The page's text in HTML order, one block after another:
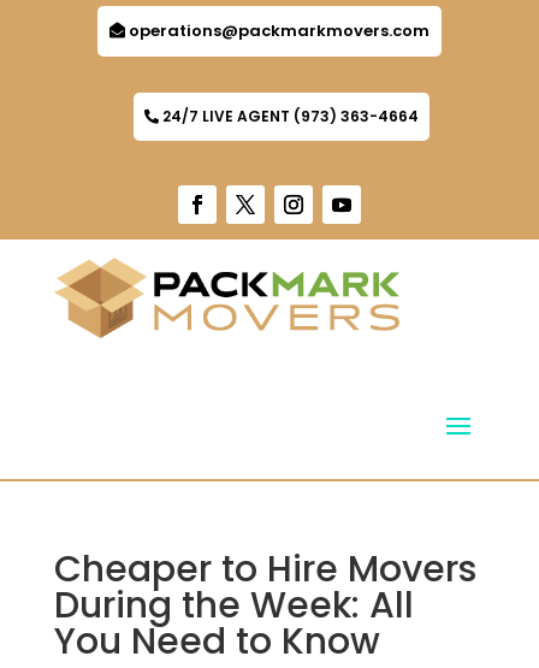
operations@packmarkmovers.com
24/7 LIVE AGENT (973) 363-4664
Cheaper to Hire Movers
During the Week: All
You Need to Know